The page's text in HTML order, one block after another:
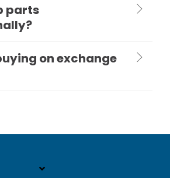
parts
on exchange